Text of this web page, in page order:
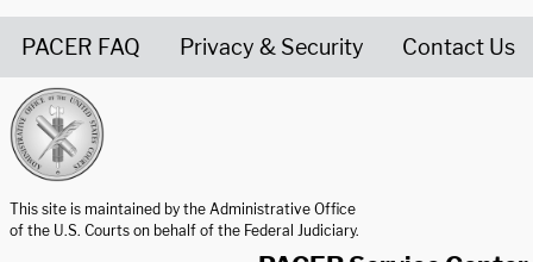
PACER FAQ Privacy & Security Contact Us
This site is maintained by the Administrative Office
of the U.S. Courts on behalf of the Federal Judiciary.